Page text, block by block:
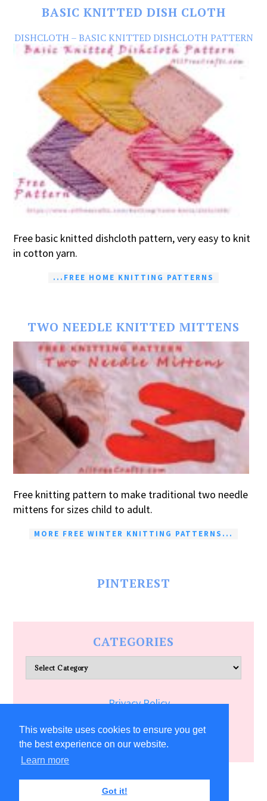
This website uses cookies to ensure you get
the best experience on our website.
Learn more
Got it!
BASIC KNITTED DISH CLOTH
DISHCLOTH – BASIC KNITTED DISHCLOTH PATTERN
Free basic knitted dishcloth pattern, very easy to knit
in cotton yarn.
...FREE HOME KNITTING PATTERNS
TWO NEEDLE KNITTED MITTENS
Free knitting pattern to make traditional two needle
mittens for sizes child to adult.
MORE FREE WINTER KNITTING PATTERNS...
PINTEREST
CATEGORIES
Categories
Privacy Policy
Terms of Service
COPYRIGHT © 2026 ALLFREECRAFTS.COM